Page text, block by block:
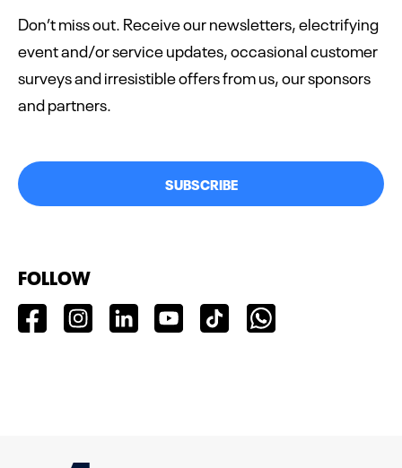
Don’t miss out. Receive our newsletters, electrifying
event and/or service updates, occasional customer
surveys and irresistible offers from us, our sponsors
and partners.
SUBSCRIBE
FOLLOW